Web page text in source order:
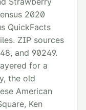
2020
QuickFacts
ZIP sources
and 90249.
for a
the old
American
Ken